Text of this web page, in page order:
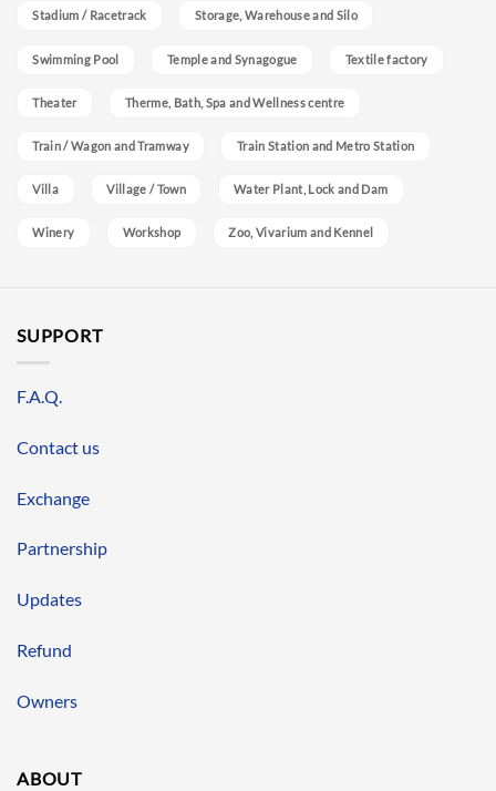
Stadium / Racetrack Storage, Warehouse and Silo
Swimming Pool Temple and Synagogue Textile factory
Theater Therme, Bath, Spa and Wellness centre
Train / Wagon and Tramway Train Station and Metro Station
Villa Village / Town Water Plant, Lock and Dam
Winery Workshop Zoo, Vivarium and Kennel
SUPPORT
F.A.Q.
Contact us
Exchange
Partnership
Updates
Refund
Owners
ABOUT